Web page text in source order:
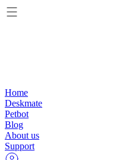
Home
Deskmate
Petbot
Blog
About us
Support